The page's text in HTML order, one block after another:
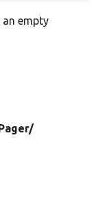
an empty